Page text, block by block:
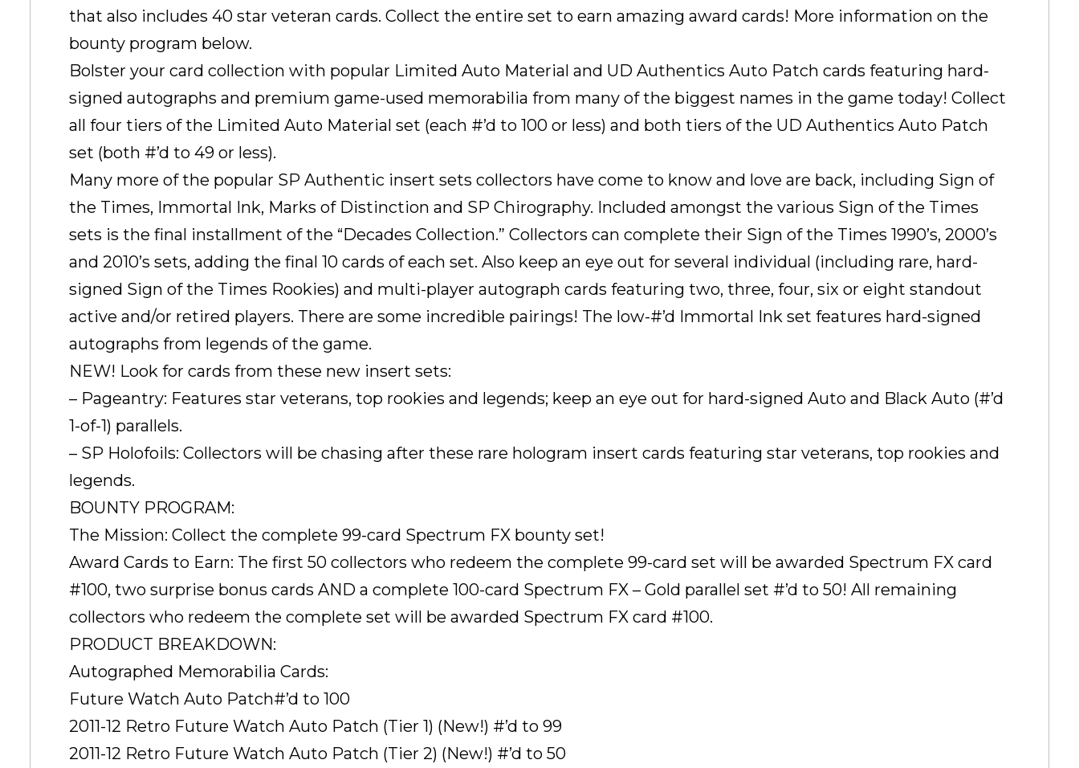
that also includes 40 star veteran cards. Collect the entire set to earn amazing award cards! More information on the
bounty program below.
Bolster your card collection with popular Limited Auto Material and UD Authentics Auto Patch cards featuring hard-
signed autographs and premium game-used memorabilia from many of the biggest names in the game today! Collect
all four tiers of the Limited Auto Material set (each #’d to 100 or less) and both tiers of the UD Authentics Auto Patch
set (both #’d to 49 or less).
Many more of the popular SP Authentic insert sets collectors have come to know and love are back, including Sign of
the Times, Immortal Ink, Marks of Distinction and SP Chirography. Included amongst the various Sign of the Times
sets is the final installment of the “Decades Collection.” Collectors can complete their Sign of the Times 1990’s, 2000’s
and 2010’s sets, adding the final 10 cards of each set. Also keep an eye out for several individual (including rare, hard-
signed Sign of the Times Rookies) and multi-player autograph cards featuring two, three, four, six or eight standout
active and/or retired players. There are some incredible pairings! The low-#’d Immortal Ink set features hard-signed
autographs from legends of the game.
NEW! Look for cards from these new insert sets:
– Pageantry: Features star veterans, top rookies and legends; keep an eye out for hard-signed Auto and Black Auto (#’d
1-of-1) parallels.
– SP Holofoils: Collectors will be chasing after these rare hologram insert cards featuring star veterans, top rookies and
legends.
BOUNTY PROGRAM:
The Mission: Collect the complete 99-card Spectrum FX bounty set!
Award Cards to Earn: The first 50 collectors who redeem the complete 99-card set will be awarded Spectrum FX card
#100, two surprise bonus cards AND a complete 100-card Spectrum FX – Gold parallel set #’d to 50! All remaining
collectors who redeem the complete set will be awarded Spectrum FX card #100.
PRODUCT BREAKDOWN:
Autographed Memorabilia Cards:
Future Watch Auto Patch#’d to 100
2011-12 Retro Future Watch Auto Patch (Tier 1) (New!) #’d to 99
2011-12 Retro Future Watch Auto Patch (Tier 2) (New!) #’d to 50